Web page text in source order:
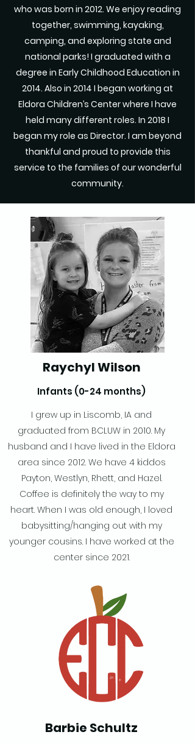
who was born in 2012. We enjoy reading
together, swimming, kayaking,
camping, and exploring state and
national parks! I graduated with a
degree in Early Childhood Education in
2014. Also in 2014 I began working at
Eldora Children’s Center where I have
held many different roles. In 2018 I
began my role as Director. I am beyond
thankful and proud to provide this
service to the families of our wonderful
community.
Raychyl Wilson
Infants (0-24 months)
I grew up in Liscomb, IA and
graduated from BCLUW in 2010. My
husband and I have lived in the Eldora
area since 2012. We have 4 kiddos
Payton, Westlyn, Rhett, and Hazel.
Coffee is definitely the way to my
heart. When I was old enough, I loved
babysitting/hanging out with my
younger cousins. I have worked at the
center since 2021.
Barbie Schultz